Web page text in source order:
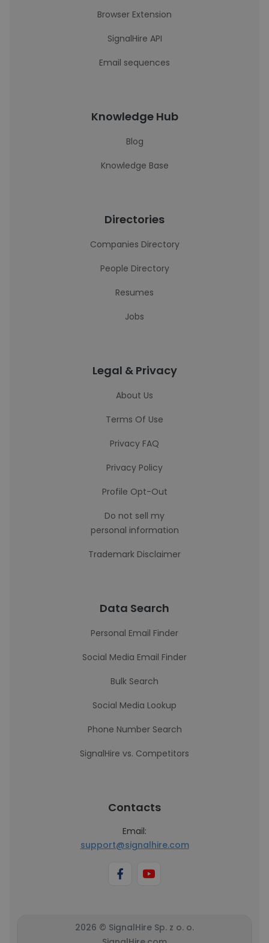
Browser Extension
SignalHire API
Email sequences
Knowledge Hub
Blog
Knowledge Base
Directories
Companies Directory
People Directory
Resumes
Jobs
Legal & Privacy
About Us
Terms Of Use
Privacy FAQ
Privacy Policy
Profile Opt-Out
Do not sell my
personal information
Trademark Disclaimer
Data Search
Personal Email Finder
Social Media Email Finder
Bulk Search
Social Media Lookup
Phone Number Search
SignalHire vs. Competitors
Contacts
Email:
support@signalhire.com
2026 © SignalHire Sp. z o. o.